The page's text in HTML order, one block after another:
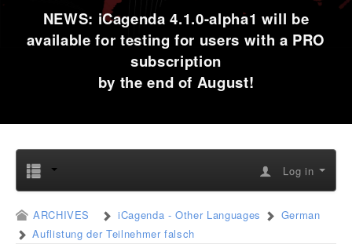
NEWS: iCagenda 4.1.0-alpha1 will be
available for testing for users with a PRO
subscription
by the end of August!
Log in
ARCHIVES iCagenda - Other Languages
German
Auflistung der Teilnehmer falsch